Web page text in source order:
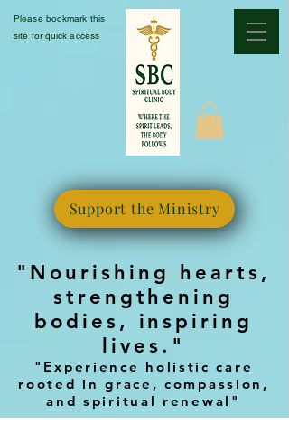
Please bookmark this
site for quick access
"Nourishing hearts,
strengthening
bodies, inspiring
lives."
"Experience holistic care
rooted in grace, compassion,
and spiritual renewal"
Support the Ministry